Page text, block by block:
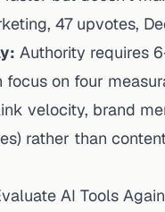
47 upvotes,
Authority requires
on four
velocity, brand
rather than
AI Tools